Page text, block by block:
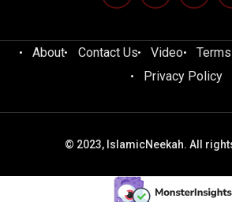
About Contact Us Video
Privacy Policy
© 2023, IslamicNeekah. All